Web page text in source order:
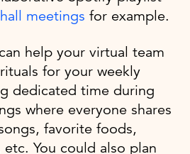
meetings for example.
help your virtual team
for your weekly
dedicated time during
where everyone shares
favorite foods,
You could also plan